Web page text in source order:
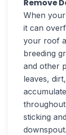
Remove
When
it can
your roof
breeding
and other
leaves,
sticking
downspout.